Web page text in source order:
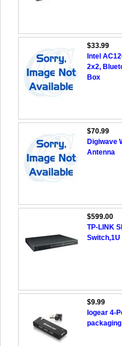
$33.99
Intel
2x2,
Box
$70.99
Digiwave
Antenna
$599.00
TP-LINK
$9.99
Iogear 4-